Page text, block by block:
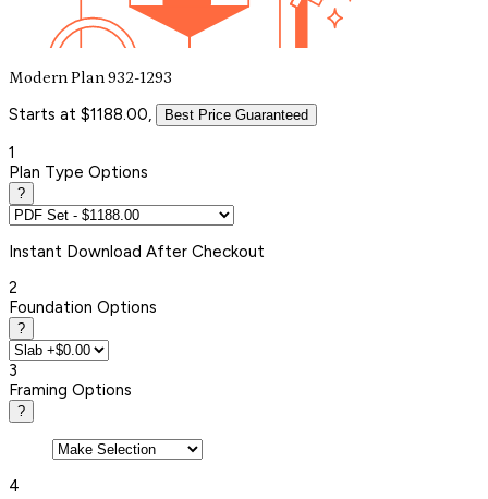
Modern Plan 932-1293
Starts at $1188.00, Best Price Guaranteed
1
Plan Type Options
?
Instant Download After Checkout
2
Foundation Options
?
3
Framing Options
?
4